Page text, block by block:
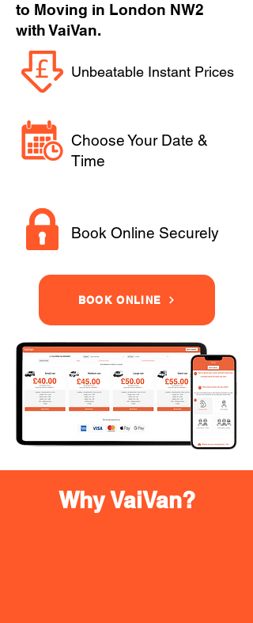
to Moving in London NW2
with VaiVan.
Unbeatable Instant Prices
Choose Your Date &
Time
Book Online Securely
BOOK ONLINE
Why VaiVan?